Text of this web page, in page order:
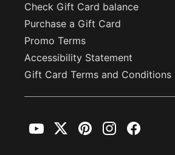
Check Gift Card balance
Purchase a Gift Card
Promo Terms
Accessibility Statement
Gift Card Terms and Conditions
YouTubeTwitterPinterestInstagramFacebook